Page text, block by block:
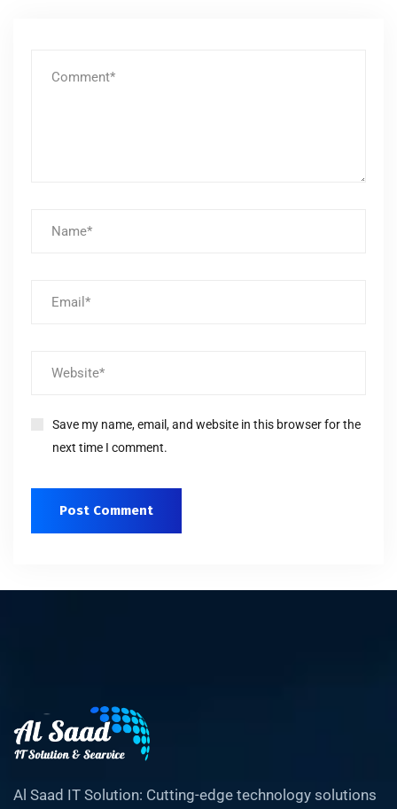
Save my name, email, and website in this browser for the
next time I comment.
Al Saad IT Solution: Cutting-edge technology solutions